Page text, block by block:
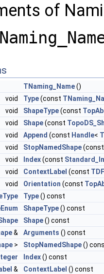
of
TNaming_Name()
void
Type(const
void
ShapeType(const
void
Shape(const
void
Append (const Handle<
void
StopNamedShape
void
Index(const
void
ContextLabel (const
void
Orientation (const
Type() const
ShapeType() const
Shape() const
& Arguments () const
> StopNamedShape()
Index() const
& ContextLabel () const